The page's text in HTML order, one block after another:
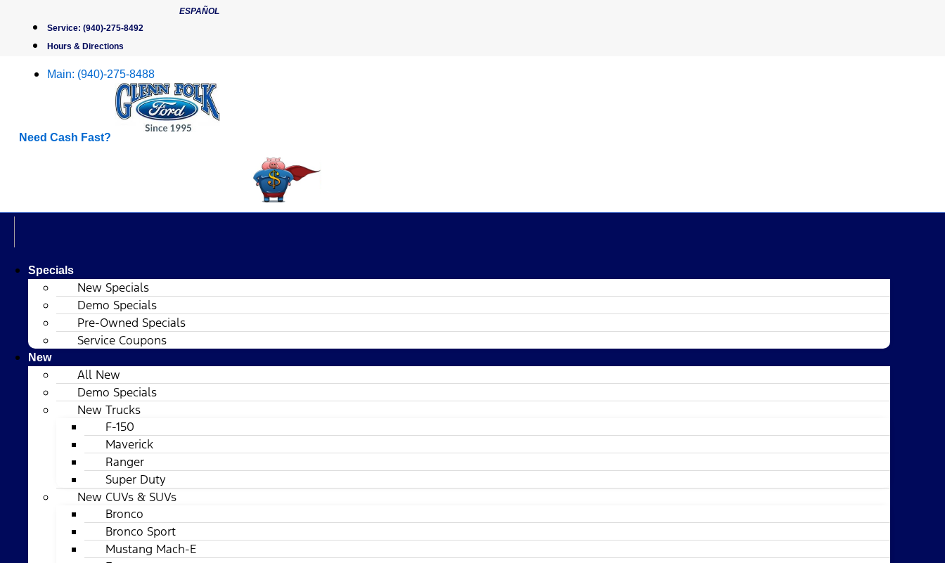
content
ESPAÑOL
Service: (940)-275-8492
Hours & Directions
Main: (940)-275-8488
Need Cash Fast?
Specials
New Specials
Demo Specials
Pre-Owned Specials
Service Coupons
New
All New
Demo Specials
New Trucks
F-150
Maverick
Ranger
Super Duty
New CUVs & SUVs
Bronco
Bronco Sport
Mustang Mach-E